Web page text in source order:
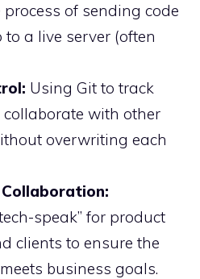
of sending code
a live server (often
Using Git to track
with other
overwriting each
speak” for product
clients to ensure the
business goals.